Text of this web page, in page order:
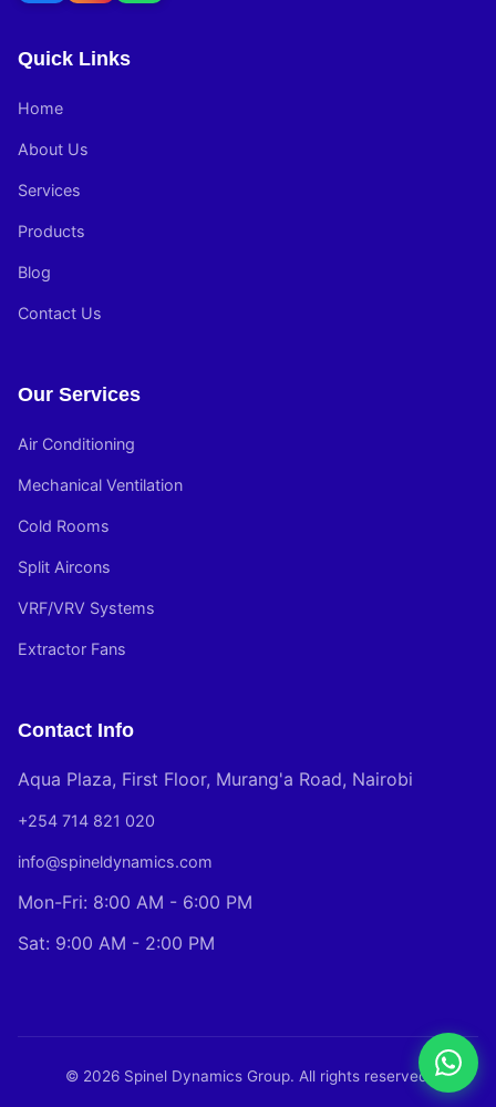
Quick Links
Home
About Us
Services
Products
Blog
Contact Us
Our Services
Air Conditioning
Mechanical Ventilation
Cold Rooms
Split Aircons
VRF/VRV Systems
Extractor Fans
Contact Info
Aqua Plaza, First Floor, Murang'a Road, Nairobi
+254 714 821 020
info@spineldynamics.com
Mon-Fri: 8:00 AM - 6:00 PM
Sat: 9:00 AM - 2:00 PM
© 2026 Spinel Dynamics Group. All rights reserved.